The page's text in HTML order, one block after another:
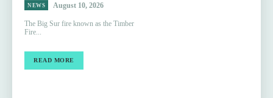
NEWS August 10, 2026
The Big Sur fire known as the Timber
Fire...
READ MORE